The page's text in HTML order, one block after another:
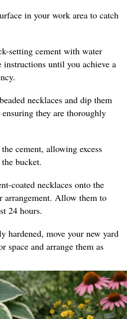
in your work area to catch
setting cement with water
instructions until you achieve a
necklaces and dip them
they are thoroughly
cement, allowing excess
bucket.
coated necklaces onto the
arrangement. Allow them to
24 hours.
hardened, move your new yard
space and arrange them as